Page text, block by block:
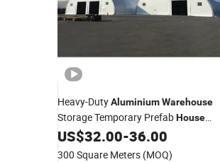
Heavy-DutyAluminiumWarehouse
Storage Temporary PrefabHouse
Tentfor Industrial Use
US$32.00-36.00
300 Square Meters (MOQ)